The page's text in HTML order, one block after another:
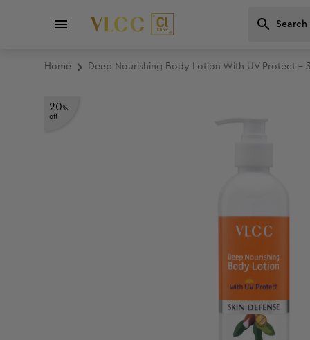
Home Deep Nourishing Body Lotion With UV Protect -
20%
off